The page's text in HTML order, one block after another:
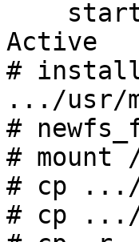
Active
#
.../usr/
#
# mount
# cp .../
# cp .../